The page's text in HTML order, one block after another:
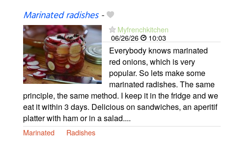
Marinated radishes-
Myfrenchkitchen
06/26/26
10:03
Everybody knows marinated
red onions, which is very
popular. So lets make some
marinated radishes. The same
principle, the same method. I keep it in the fridge and we
eat it within 3 days. Delicious on sandwiches, an aperitif
platter with ham or in a salad....
Marinated Radishes